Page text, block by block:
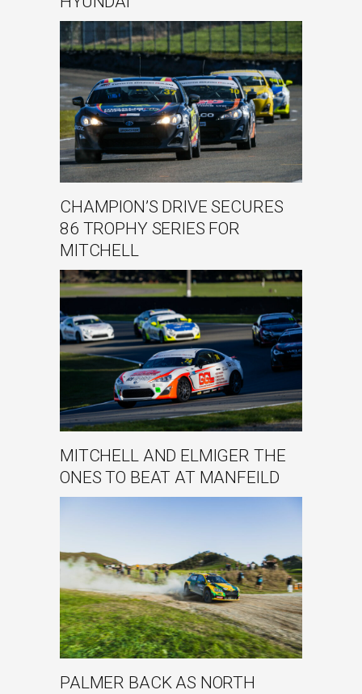
CHAMPION’S DRIVE SECURES
86 TROPHY SERIES FOR
MITCHELL
MITCHELL AND ELMIGER THE
ONES TO BEAT AT MANFEILD
PALMER BACK AS NORTH